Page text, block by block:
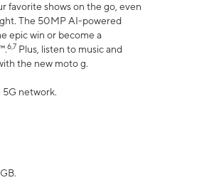
favorite shows on the go, even
The 50MP AI-powered
epic win or become a
6,7 Plus, listen to music and
the new moto g.
5G network.